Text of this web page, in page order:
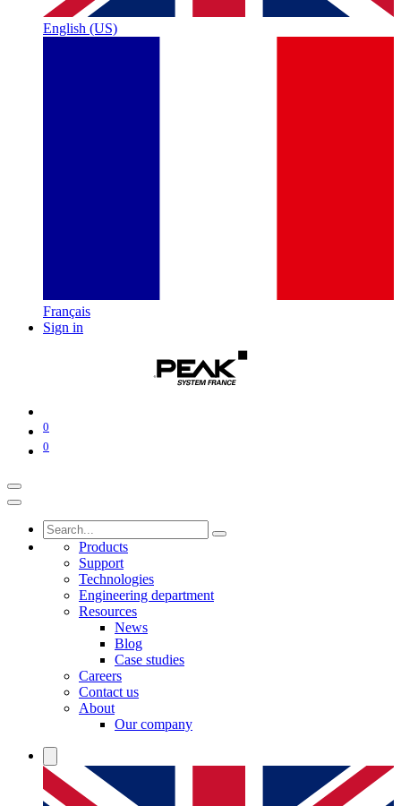
English (US)
Français
Sign in
0
0
Products
Support
Technologies
Engineering department
Resources
News
Blog
Case studies
Careers
Contact us
About
Our company